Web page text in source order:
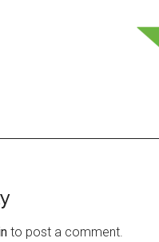
to post a comment.